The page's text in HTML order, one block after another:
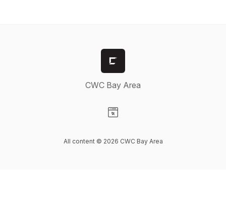
CWC Bay Area
All content © 2026 CWC Bay Area